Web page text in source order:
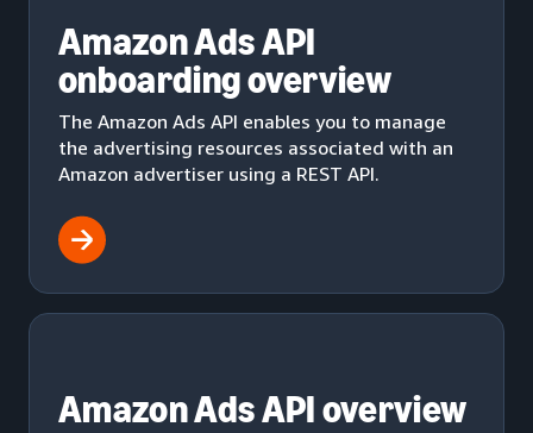
Amazon Ads API
onboarding overview
The Amazon Ads API enables you to manage
the advertising resources associated with an
Amazon advertiser using a REST API.
Amazon Ads API overview